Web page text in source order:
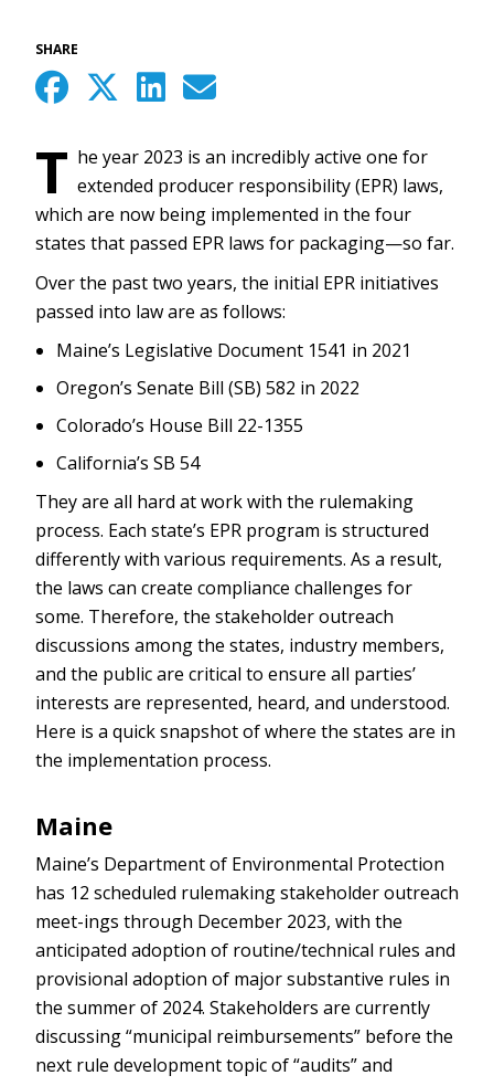
SHARE
T he year 2023 is an incredibly active one for
extended producer responsibility (EPR) laws,
which are now being implemented in the four
states that passed EPR laws for packaging—so far.
Over the past two years, the initial EPR initiatives
passed into law are as follows:
Maine’s Legislative Document 1541 in 2021
Oregon’s Senate Bill (SB) 582 in 2022
Colorado’s House Bill 22-1355
California’s SB 54
They are all hard at work with the rulemaking
process. Each state’s EPR program is structured
differently with various requirements. As a result,
the laws can create compliance challenges for
some. Therefore, the stakeholder outreach
discussions among the states, industry members,
and the public are critical to ensure all parties’
interests are represented, heard, and understood.
Here is a quick snapshot of where the states are in
the implementation process.
Maine
Maine’s Department of Environmental Protection
has 12 scheduled rulemaking stakeholder outreach
meet-ings through December 2023, with the
anticipated adoption of routine/technical rules and
provisional adoption of major substantive rules in
the summer of 2024. Stakeholders are currently
discussing “municipal reimbursements” before the
next rule development topic of “audits” and